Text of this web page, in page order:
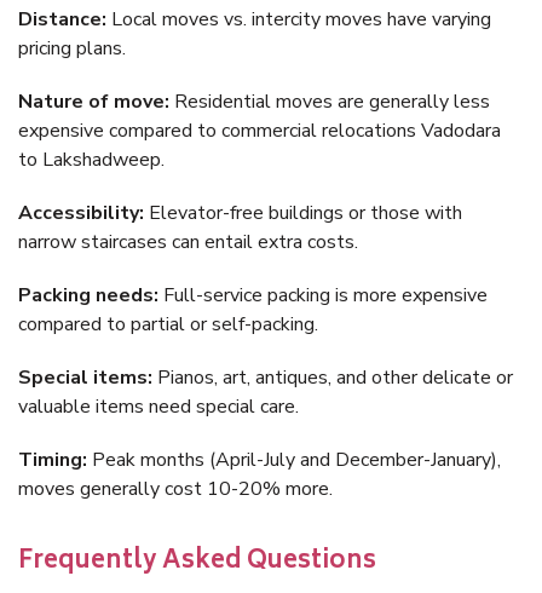
Distance: Local moves vs. intercity moves have varying
pricing plans.
Nature of move: Residential moves are generally less
expensive compared to commercial relocations Vadodara
to Lakshadweep.
Accessibility: Elevator-free buildings or those with
narrow staircases can entail extra costs.
Packing needs: Full-service packing is more expensive
compared to partial or self-packing.
Special items: Pianos, art, antiques, and other delicate or
valuable items need special care.
Timing: Peak months (April-July and December-January),
moves generally cost 10-20% more.
Frequently Asked Questions